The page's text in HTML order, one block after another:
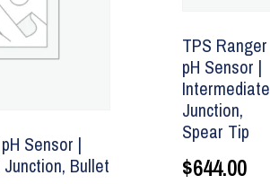
Sensor |
Bullet
TPS Ranger
pH Sensor |
Intermediate
Junction,
Spear Tip
$644.00